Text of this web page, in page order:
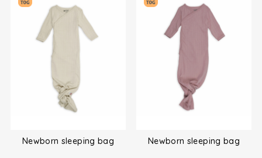
Newborn sleeping bag Newborn sleeping bag